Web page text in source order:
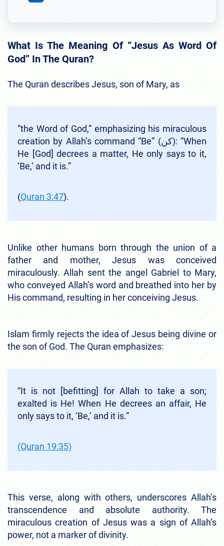
What Is The Meaning Of “Jesus As Word Of
God” In The Quran?
The Quran describes Jesus, son of Mary, as
“the Word of God,” emphasizing his miraculous
creation by Allah’s command “Be” (كن): “When
He [God] decrees a matter, He only says to it,
‘Be,’ and it is.”
(Quran 3:47).
Unlike other humans born through the union of a
father and mother, Jesus was conceived
miraculously. Allah sent the angel Gabriel to Mary,
who conveyed Allah’s word and breathed into her by
His command, resulting in her conceiving Jesus.
Islam firmly rejects the idea of Jesus being divine or
the son of God. The Quran emphasizes:
“It is not [befitting] for Allah to take a son;
exalted is He! When He decrees an affair, He
only says to it, ‘Be,’ and it is.”
(Quran 19:35)
This verse, along with others, underscores Allah’s
transcendence and absolute authority. The
miraculous creation of Jesus was a sign of Allah’s
power, not a marker of divinity.